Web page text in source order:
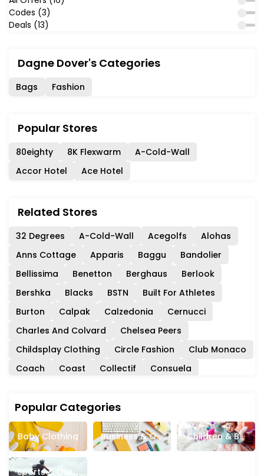
Codes (3)
Deals (13)
Dagne Dover's Categories
Bags Fashion
Popular Stores
80eighty 8K Flexwarm
A-Cold-Wall
Accor Hotel
Ace Hotel
Related Stores
32 Degrees A-Cold-Wall Acegolfs
Alohas
Anns Cottage
Apparis Baggu
Bandolier
Bellissima
Benetton Berghaus
Berlook
Bershka
Blacks BSTN
Built For Athletes
Burton
Calpak Calzedonia
Cernucci
Charles And Colvard
Chelsea Peers
Childsplay Clothing
Circle Fashion
Club Monaco
Coach
Coast Collectif
Consuela
Danielle Guizio
DeMellier
DHgate
Dockers DV8 Fashion DXL
ECCO
Evolve Clothing
Fat Face Firmoo
Fossil
French Connection
Popular Categories
Baby Clothing Business & Off
Ice Supplies
Children & Ba
Bies
Sports & Outd